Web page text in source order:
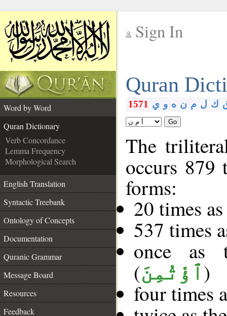
Sign In
Quran
Word by Word
Quran Dictionary
Verb Concordance
Lemma Frequency
Morphological Search
English Translation
Syntactic Treebank
Ontology of Concepts
Documentation
Quranic Grammar
Message Board
Resources
Feedback
1571 ك ل م ن ه و ي
Go
The
occurs 879
forms:
20 times
537 times
once
(ٱؤْتُمِنَ)
four times